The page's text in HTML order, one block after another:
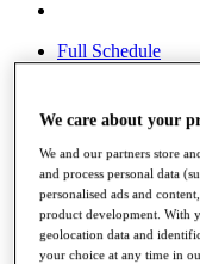
Full Schedule
Overview
Rankings
Race to Dubai
News
Global Amateur
We care about your
We and our partners store
and process personal data
personalised ads and
product development. With
geolocation data and
your choice at any time in